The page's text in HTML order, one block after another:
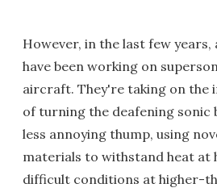
However, in the last few years,
have been working on
aircraft. They're taking on the
of turning the deafening sonic
less annoying thump, using
materials to withstand heat at
difficult conditions at higher-